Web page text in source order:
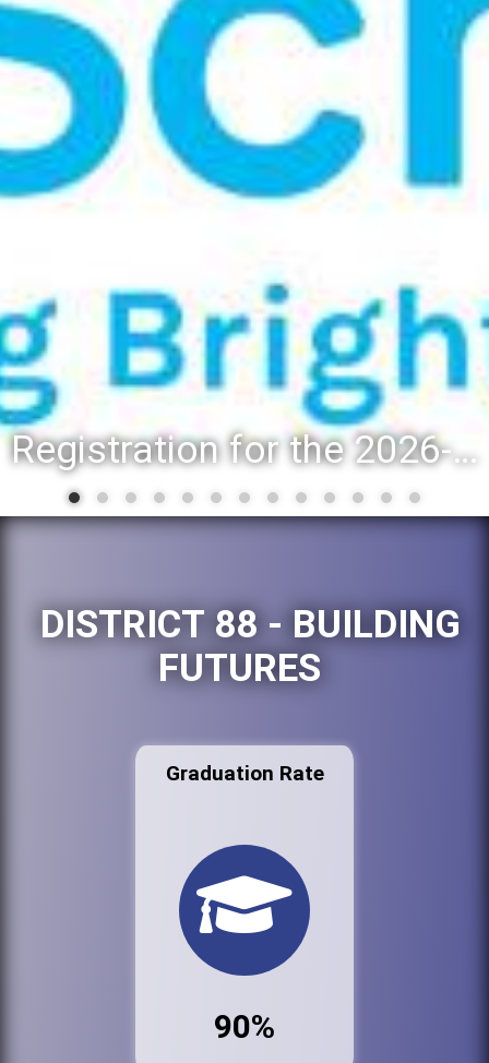
Registration for the 2026-27 school year: Registration Steps
DISTRICT 88 - BUILDING
FUTURES
Graduation Rate
90%